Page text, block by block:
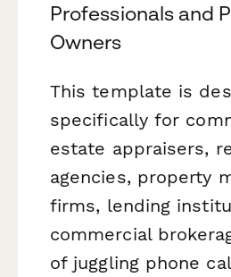
Professionals and
Owners
This template is
specifically for
estate appraisers,
agencies, property
firms, lending
commercial
of juggling phone